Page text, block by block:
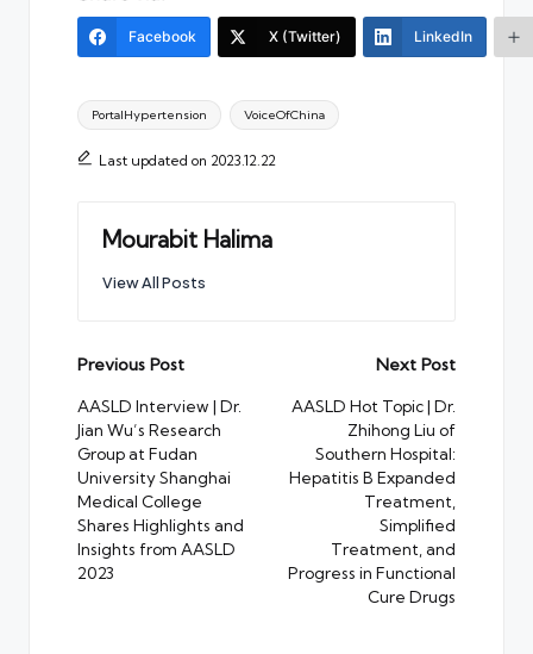
Facebook X (Twitter) LinkedIn
Tags:
PortalHypertension VoiceOfChina
Last updated on 2023.12.22
Mourabit Halima
View All Posts
Post
navigation
Previous Post
AASLD Interview | Dr.
Jian Wu’s Research
Group at Fudan
University Shanghai
Medical College
Shares Highlights and
Insights from AASLD
2023
Next Post
AASLD Hot Topic | Dr.
Zhihong Liu of
Southern Hospital:
Hepatitis B Expanded
Treatment,
Simplified
Treatment, and
Progress in Functional
Cure Drugs